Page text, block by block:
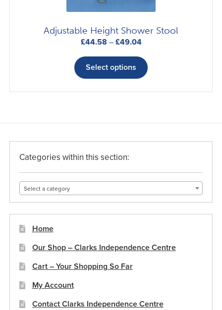
Adjustable Height Shower Stool
£44.58 – £49.04Price
£44.58
through
£49.04
Select options
product
multiple
may
product
page
Categories within this section:
Select a category
Home
Our Shop – Clarks Independence Centre
Cart – Your Shopping So Far
My Account
Contact Clarks Independence Centre